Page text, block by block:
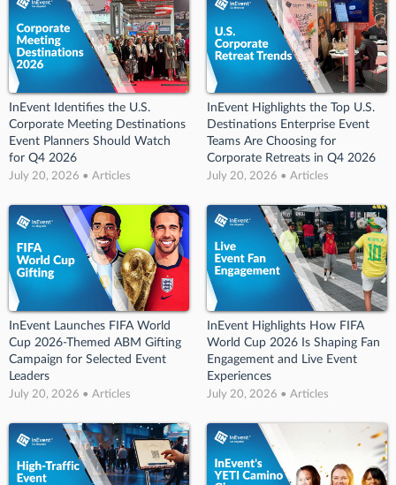
InEvent Identifies the U.S.
Corporate Meeting Destinations
Event Planners Should Watch
for Q4 2026
July 20, 2026 • Articles
InEvent Highlights the Top U.S.
Destinations Enterprise Event
Teams Are Choosing for
Corporate Retreats in Q4 2026
July 20, 2026 • Articles
InEvent Launches FIFA World
Cup 2026-Themed ABM Gifting
Campaign for Selected Event
Leaders
July 20, 2026 • Articles
InEvent Highlights How FIFA
World Cup 2026 Is Shaping Fan
Engagement and Live Event
Experiences
July 20, 2026 • Articles